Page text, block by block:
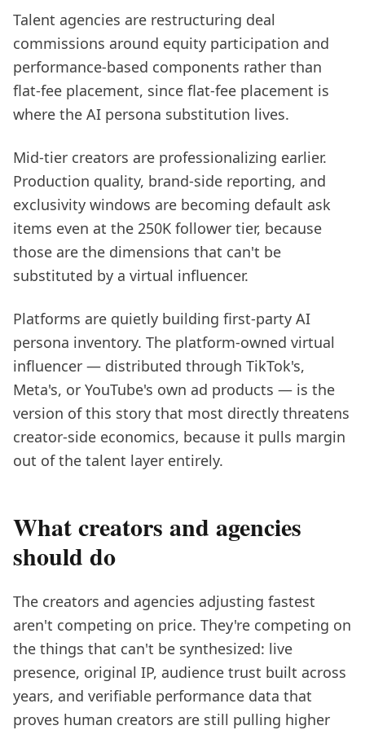
Talent agencies are restructuring deal
commissions around equity participation and
performance-based components rather than
flat-fee placement, since flat-fee placement is
where the AI persona substitution lives.
Mid-tier creators are professionalizing earlier.
Production quality, brand-side reporting, and
exclusivity windows are becoming default ask
items even at the 250K follower tier, because
those are the dimensions that can't be
substituted by a virtual influencer.
Platforms are quietly building first-party AI
persona inventory. The platform-owned virtual
influencer — distributed through TikTok's,
Meta's, or YouTube's own ad products — is the
version of this story that most directly threatens
creator-side economics, because it pulls margin
out of the talent layer entirely.
What creators and agencies
should do
The creators and agencies adjusting fastest
aren't competing on price. They're competing on
the things that can't be synthesized: live
presence, original IP, audience trust built across
years, and verifiable performance data that
proves human creators are still pulling higher